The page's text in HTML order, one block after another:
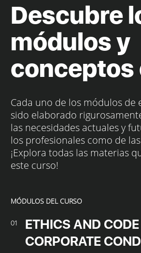
Descubre
módulos y
conceptos
Cada uno de los módulos de
sido elaborado
las necesidades actuales y
los profesionales como de
¡Explora todas las materias
este curso!
MÓDULOS DEL CURSO
01
ETHICS AND
CORPORATE